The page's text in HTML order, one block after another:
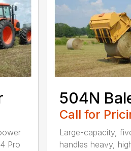
Pro
504N
Call for
Large-capacity,
handles heavy,